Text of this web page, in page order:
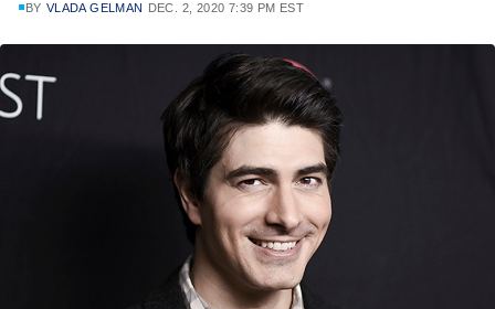
BY VLADA GELMAN DEC. 2, 2020 7:39 PM EST